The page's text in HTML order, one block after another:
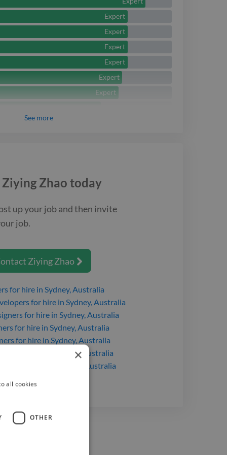
new tools and
performance,
overall user
Expert
Expert
Expert
Expert
Expert
Expert
Intermediate
Intermediate
See more
Ziying Zhao today
up your job and then invite
job.
Ziying Zhao 
for hire in Sydney, Australia
for hire in Sydney, Australia
for hire in Sydney, Australia
for hire in Sydney, Australia
for hire in Sydney, Australia
in Sydney, Australia
in Sydney, Australia
×
all cookies
OTHER